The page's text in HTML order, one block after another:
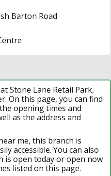
Barton Road
Stone Lane Retail Park,
On this page, you can find
opening times and
as the address and
me, this branch is
accessible. You can also
is open today or open now
listed on this page.